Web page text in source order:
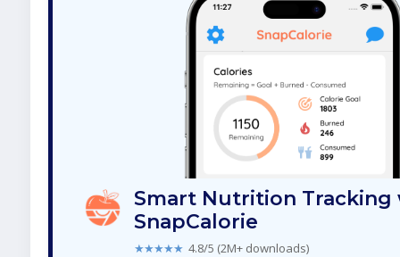
Smart Nutrition Tracking
SnapCalorie
★★★★★ 4.8/5 (2M+ downloads)